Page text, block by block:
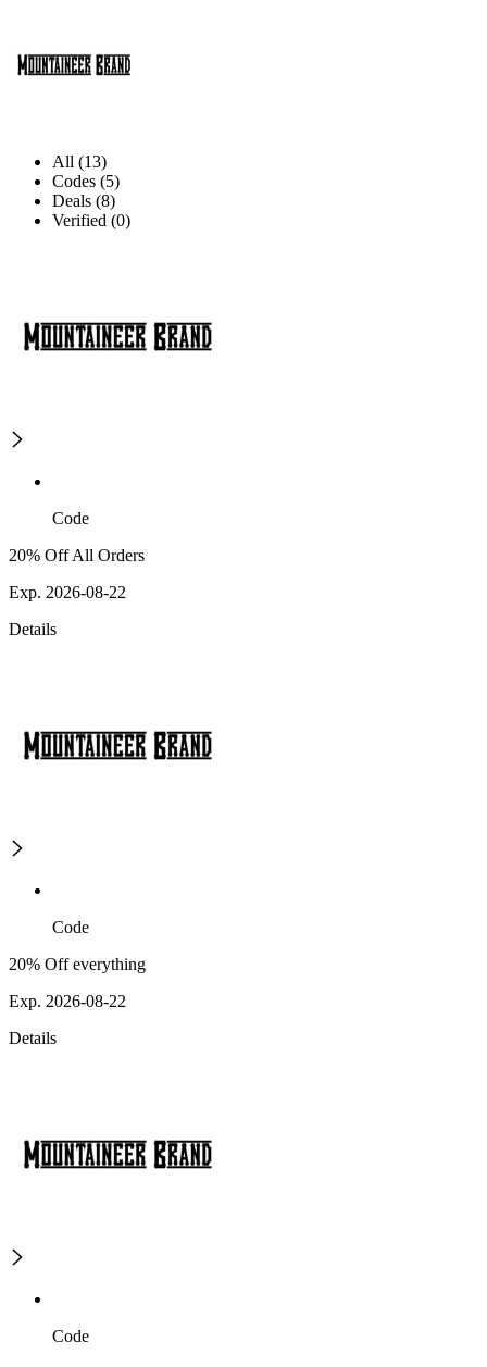
All (13)
Codes (5)
Deals (8)
Verified (0)
Code
20% Off All Orders
Exp. 2026-08-22
Details
Code
20% Off everything
Exp. 2026-08-22
Details
Code